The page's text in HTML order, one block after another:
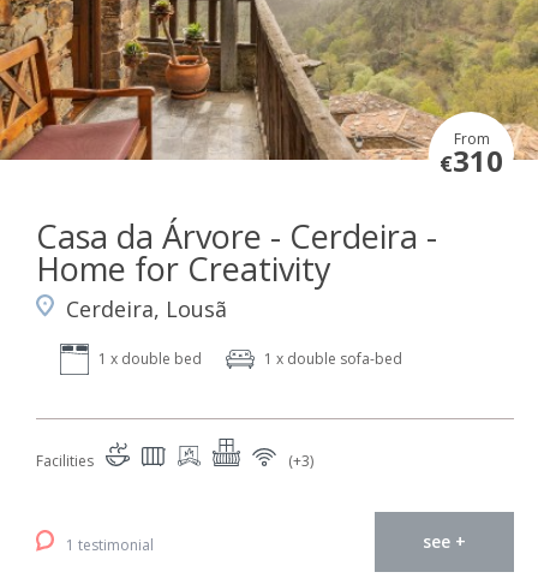
From
€310
Casa da Árvore - Cerdeira -
Home for Creativity
Cerdeira, Lousã
1 x double bed 1 x double sofa-bed
Facilities (+3)
1 testimonial see +